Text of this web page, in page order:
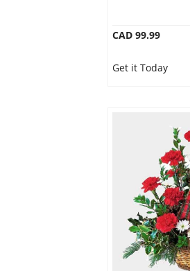
CAD 99.99
Get it Today